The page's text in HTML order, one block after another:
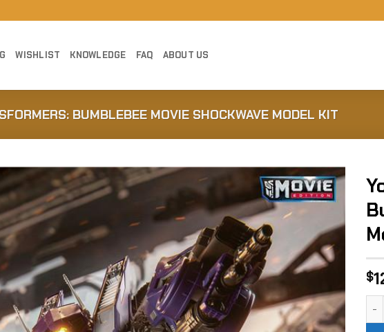
WISHLIST KNOWLEDGE FAQ ABOUT US
BUMBLEBEE MOVIE SHOCKWAVE MODEL KIT
Add to
Wishlist
$